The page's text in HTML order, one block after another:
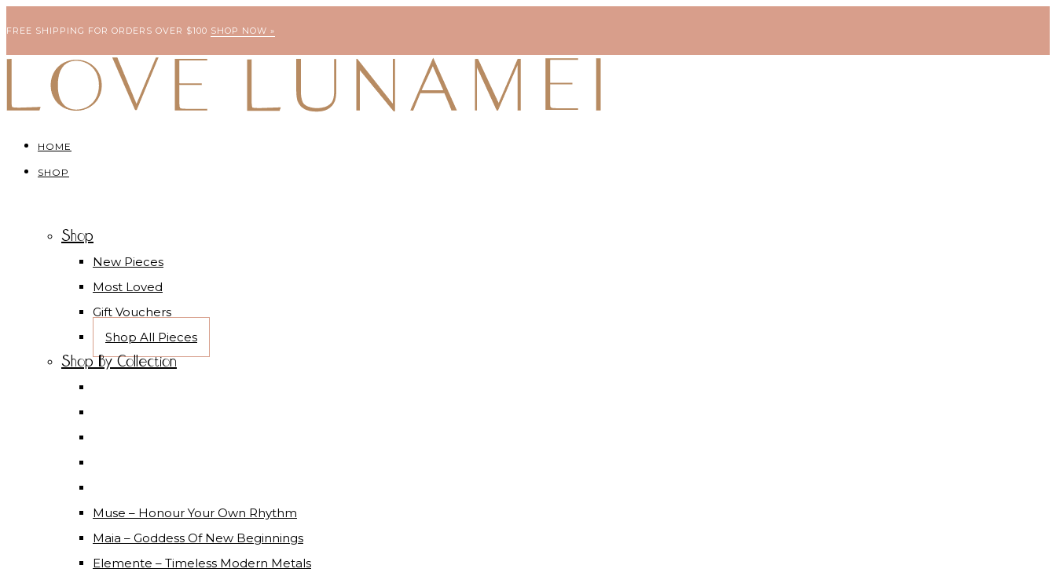
FREE SHIPPING FOR ORDERS OVER $100 SHOP NOW »
HOME
SHOP
Shop
New Pieces
Most Loved
Gift Vouchers
Shop All Pieces
Shop By Collection
Muse – Honour Your Own Rhythm
Maia – Goddess Of New Beginnings
Elemente – Timeless Modern Metals